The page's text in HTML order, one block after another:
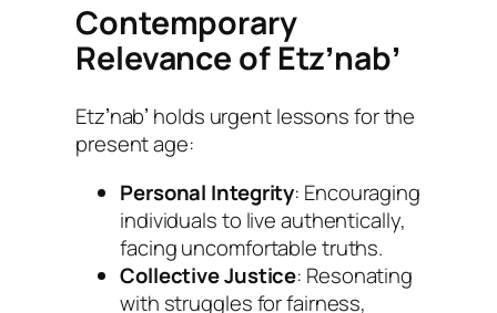
Contemporary
Relevance of Etzʼnabʼ
Etzʼnabʼ holds urgent lessons for the
present age:
Personal Integrity: Encouraging
individuals to live authentically,
facing uncomfortable truths.
Collective Justice: Resonating
with struggles for fairness,